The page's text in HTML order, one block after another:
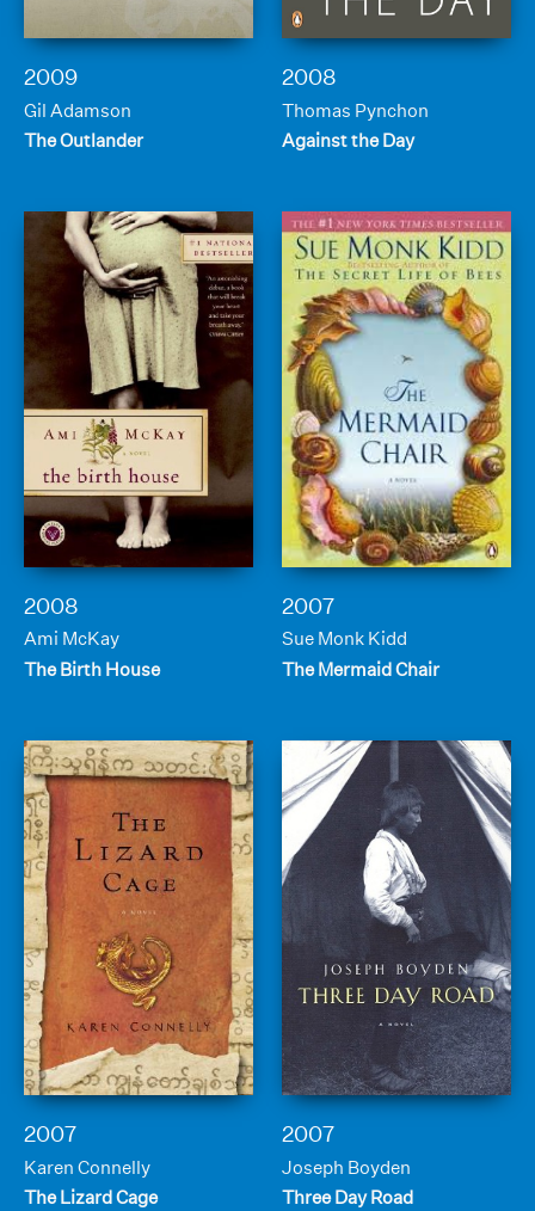
2009
Gil Adamson
The Outlander
2008
Thomas Pynchon
Against the Day
2008
Ami McKay
The Birth House
2007
Sue Monk Kidd
The Mermaid Chair
2007
Karen Connelly
The Lizard Cage
2007
Joseph Boyden
Three Day Road